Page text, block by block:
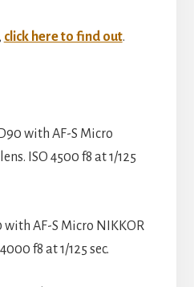
click here to find out.
with AF-S Micro
ISO 4500 f8 at 1/125
AF-S Micro NIKKOR
f8 at 1/125 sec.